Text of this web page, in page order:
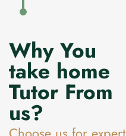
Why You
take home
Tutor From
us?